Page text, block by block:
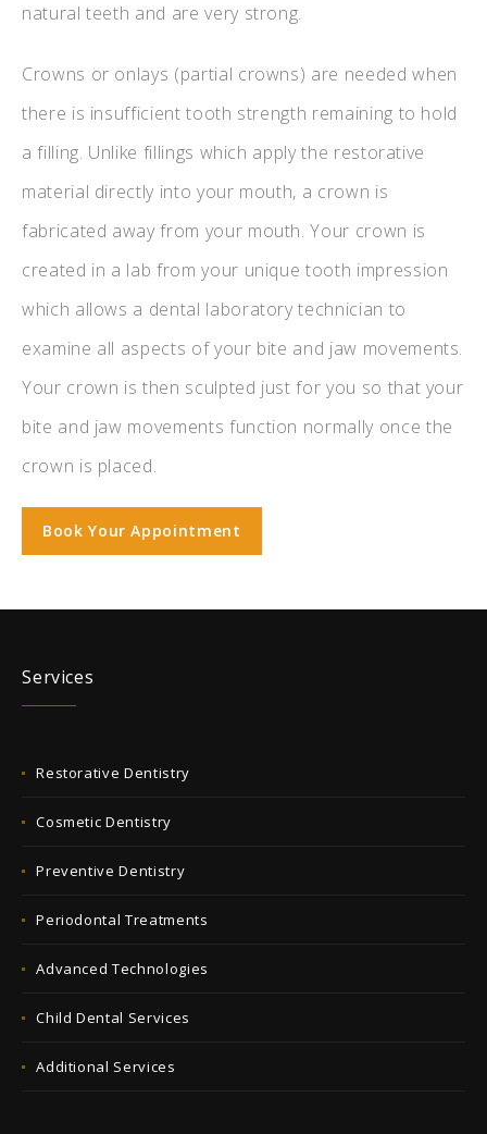
natural teeth and are very strong.
Crowns or onlays (partial crowns) are needed when
there is insufficient tooth strength remaining to hold
a filling. Unlike fillings which apply the restorative
material directly into your mouth, a crown is
fabricated away from your mouth. Your crown is
created in a lab from your unique tooth impression
which allows a dental laboratory technician to
examine all aspects of your bite and jaw movements.
Your crown is then sculpted just for you so that your
bite and jaw movements function normally once the
crown is placed.
Book Your Appointment
Services
Restorative Dentistry
Cosmetic Dentistry
Preventive Dentistry
Periodontal Treatments
Advanced Technologies
Child Dental Services
Additional Services